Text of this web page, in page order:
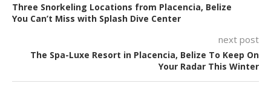
Three Snorkeling Locations from Placencia, Belize
You Can’t Miss with Splash Dive Center
next post
The Spa-Luxe Resort in Placencia, Belize To Keep On
Your Radar This Winter